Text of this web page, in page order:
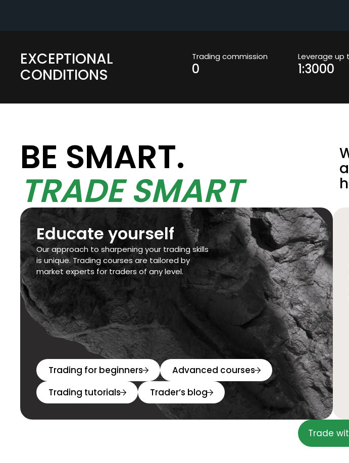
EXCEPTIONAL
CONDITIONS
Trading commission
0
Leverage up
1:3000
BE SMART.
TRADE SMART
Educate yourself
Our approach to sharpening your trading skills
is unique. Trading courses are tailored by
market experts for traders of any level.
Trading for beginners
Advanced courses
Trading tutorials
Trader’s blog
Trade